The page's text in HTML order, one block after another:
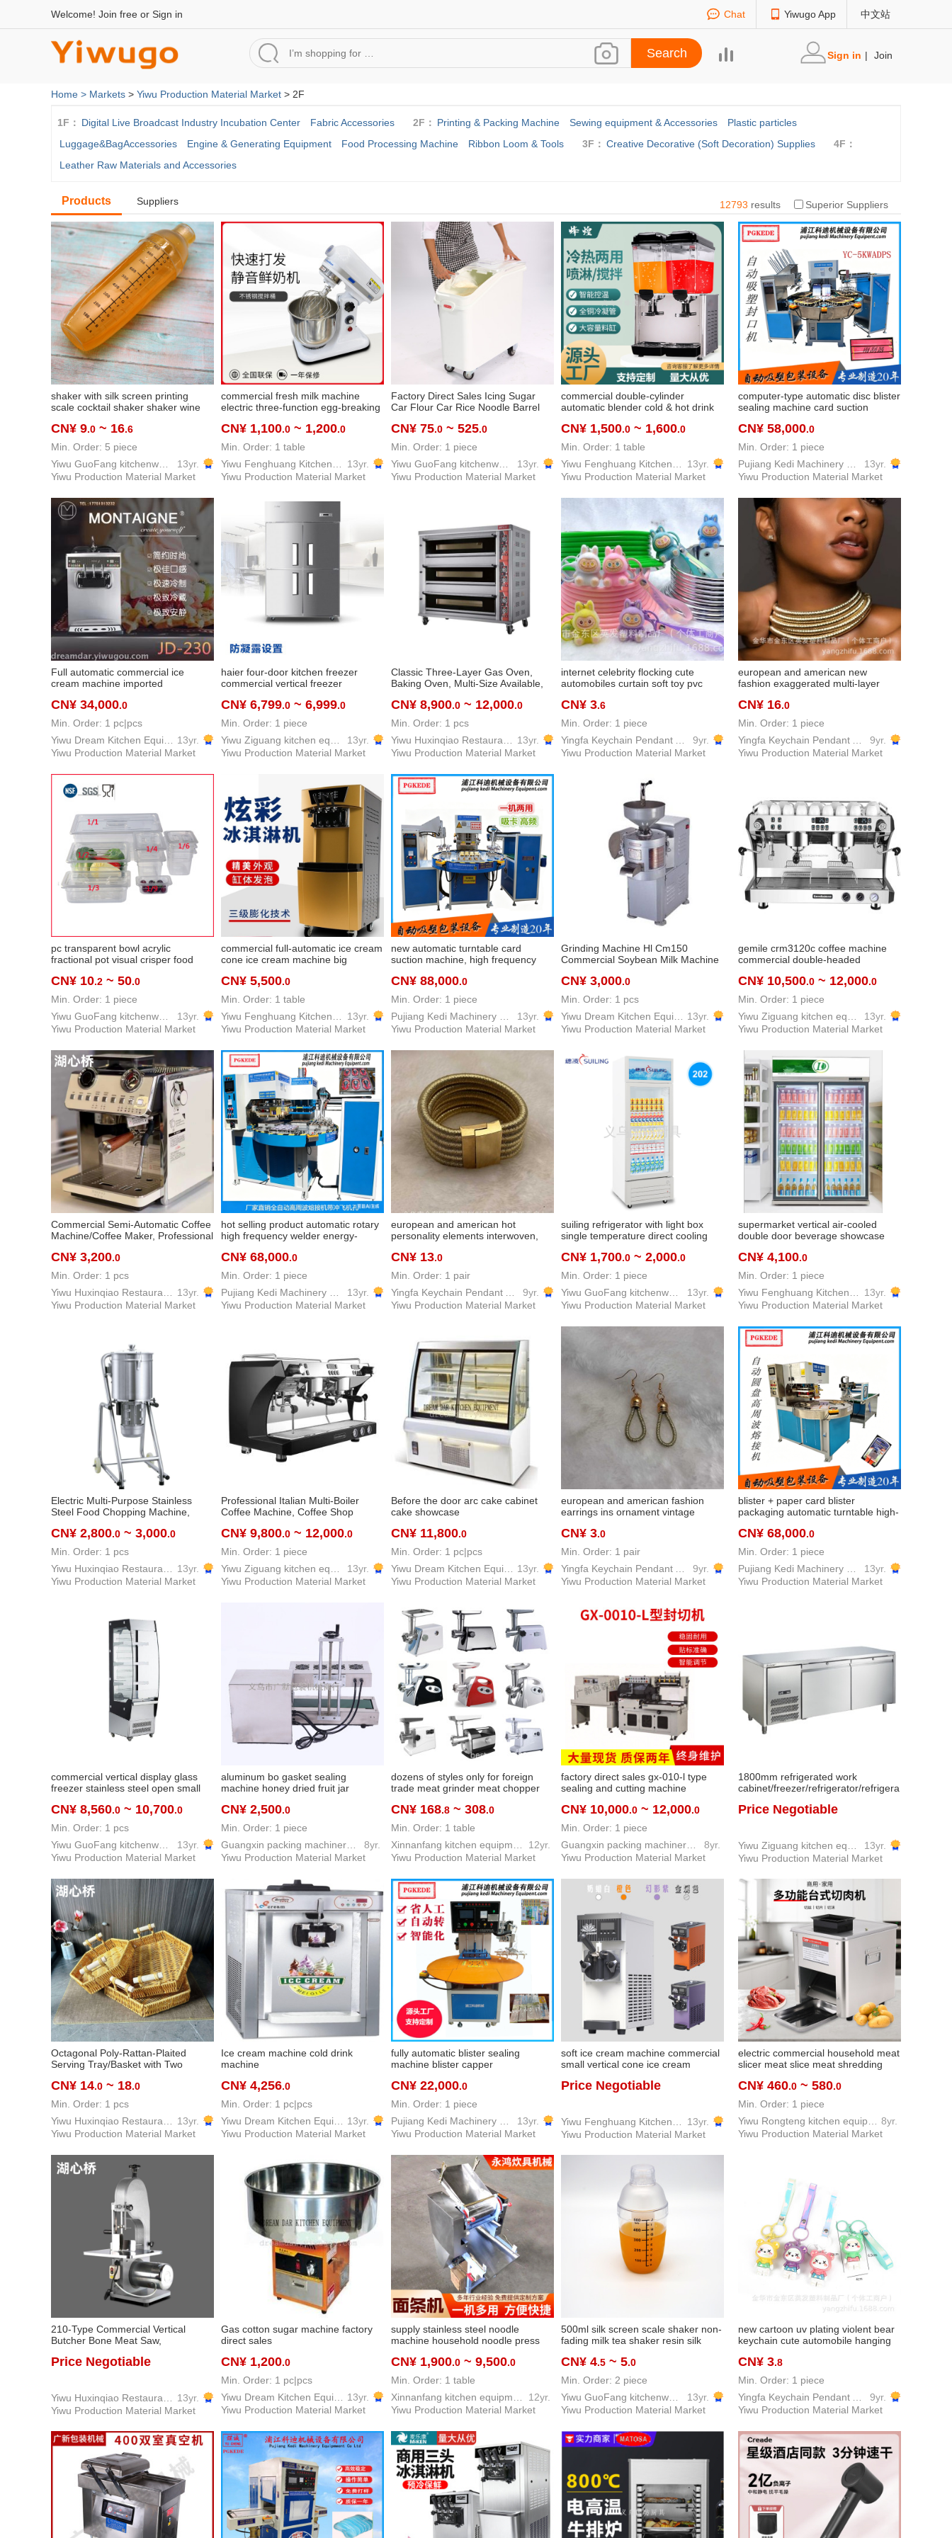
Welcome! Join free or Sign in Chat Yiwugo App 中文站
Sign in | Join
Home > Markets > Yiwu Production Material Market > 2F
1F： Digital Live Broadcast Industry Incubation Center Fabric Accessories 2F： Printing & Packing Machine Sewing equipment & Accessories
Plastic particles
Luggage&BagAccessories
Engine & Generating Equipment Food Processing Machine Ribbon Loom & Tools 3F： Creative Decorative (Soft Decoration) Supplies
4F：
Leather Raw Materials and Accessories
Products Suppliers 12793 results Superior Suppliers
shaker with silk screen printing
scale cocktail shaker shaker wine
CN¥ 9.0 ~ 16.6
Min. Order: 5 piece
13yr.
Yiwu Production Material Market
commercial fresh milk machine
electric three-function egg-breaking
mixer cream whipper hotel
equipment kitchenware
CN¥ 1,100.0 ~ 1,200.0
Min. Order: 1 table
13yr.
Yiwu Production Material Market
Factory Direct Sales Icing Sugar
Car Flour Car Rice Noodle Barrel
Wheat Food Storage Box with Tools
Shovel
CN¥ 75.0 ~ 525.0
Min. Order: 1 piece
13yr.
Yiwu Production Material Market
commercial double-cylinder
automatic blender cold & hot drink
machine double-cylinder double-
temperature current modulation
CN¥ 1,500.0 ~ 1,600.0
Min. Order: 1 table
13yr.
Yiwu Production Material Market
computer-type automatic disc blister
sealing machine card suction
vacuum forming machine sealing
machine automatic
CN¥ 58,000.0
Min. Order: 1 piece
13yr.
Yiwu Production Material Market
Full automatic commercial ice
cream machine imported
CN¥ 34,000.0
Min. Order: 1 pc|pcs
13yr.
Yiwu Production Material Market
haier four-door kitchen freezer
commercial vertical freezer
CN¥ 6,799.0 ~ 6,999.0
Min. Order: 1 piece
13yr.
Yiwu Production Material Market
Classic Three-Layer Gas Oven,
Baking Oven, Multi-Size Available,
Bakeries, Commercial Kitchens of
Hotels, Restaurants, etc.
CN¥ 8,900.0 ~ 12,000.0
Min. Order: 1 pcs
13yr.
Yiwu Production Material Market
internet celebrity flocking cute
automobiles curtain soft toy pvc
pendant
CN¥ 3.6
Min. Order: 1 piece
9yr.
Yiwu Production Material Market
european and american new
fashion exaggerated multi-layer
necklace finished product
CN¥ 16.0
Min. Order: 1 piece
9yr.
Yiwu Production Material Market
pc transparent bowl acrylic
fractional pot visual crisper food
square plate
CN¥ 10.2 ~ 50.0
Min. Order: 1 piece
13yr.
Yiwu Production Material Market
commercial full-automatic ice cream
cone ice cream machine big
cream machine hotel refrigeration
equipment
CN¥ 5,500.0
Min. Order: 1 table
13yr.
Yiwu Production Material Market
new automatic turntable card
suction machine, high frequency
machine high frequency machine,
high-frequency machine chen
CN¥ 88,000.0
Min. Order: 1 piece
13yr.
Yiwu Production Material Market
Grinding Machine Hl Cm150
Commercial Soybean Milk Machine
Soybean Milk Machine Desktop
Large Grinding Machine
CN¥ 3,000.0
Min. Order: 1 pcs
13yr.
Yiwu Production Material Market
gemile crm3120c coffee machine
commercial double-headed
turbopump-feed electronic control
version steam
CN¥ 10,500.0 ~ 12,000.0
Min. Order: 1 piece
13yr.
Yiwu Production Material Market
Commercial Semi-Automatic Coffee
Machine/Coffee Maker, Professional
Restaurant, Pubs, Bars, Offices,
and Hotels.
CN¥ 3,200.0
Min. Order: 1 pcs
13yr.
Yiwu Production Material Market
hot selling product automatic rotary
high frequency welder energy-
automatic blister packaging
machine
CN¥ 68,000.0
Min. Order: 1 piece
13yr.
Yiwu Production Material Market
european and american hot
personality elements interwoven,
multi-layer braided rope magnetic
bracelet vintage
CN¥ 13.0
Min. Order: 1 pair
9yr.
Yiwu Production Material Market
suiling refrigerator with light box
single temperature direct cooling
refrigerator beverage cabinet
CN¥ 1,700.0 ~ 2,000.0
Min. Order: 1 piece
13yr.
Yiwu Production Material Market
supermarket vertical air-cooled
double door beverage showcase
showcase
CN¥ 4,100.0
Min. Order: 1 piece
13yr.
Yiwu Production Material Market
Electric Multi-Purpose Stainless
Steel Food Chopping Machine,
Chopper/Cutting Machine/Business
Food Processor, Professional
Restaurant Equipment Commercial
Kitchen Supplies Food Processing
Machine
CN¥ 2,800.0 ~ 3,000.0
Min. Order: 1 pcs
13yr.
Yiwu Production Material Market
Professional Italian Multi-Boiler
Coffee Machine, Coffee Shop
CN¥ 9,800.0 ~ 12,000.0
Min. Order: 1 piece
13yr.
Yiwu Production Material Market
Before the door arc cake cabinet
cake showcase
CN¥ 11,800.0
Min. Order: 1 pc|pcs
13yr.
Yiwu Production Material Market
european and american fashion
earrings ins ornament vintage
CN¥ 3.0
Min. Order: 1 pair
9yr.
Yiwu Production Material Market
blister + paper card blister
packaging automatic turntable high-
automatic rotating disc high
frequency
CN¥ 68,000.0
Min. Order: 1 piece
13yr.
Yiwu Production Material Market
commercial vertical display glass
freezer stainless steel open small
fresh-keeping cabinet
CN¥ 8,560.0 ~ 10,700.0
Min. Order: 1 pcs
13yr.
Yiwu Production Material Market
aluminum bo gasket sealing
machine honey dried fruit jar
automatic electro-magnetic
induction sealing machine
CN¥ 2,500.0
Min. Order: 1 piece
8yr.
Yiwu Production Material Market
dozens of styles only for foreign
trade meat grinder meat chopper
meat grinder
CN¥ 168.8 ~ 308.0
Min. Order: 1 table
12yr.
Yiwu Production Material Market
factory direct sales gx-010-l type
sealing and cutting machine
machine mask box packaging
machine
CN¥ 10,000.0 ~ 12,000.0
Min. Order: 1 piece
8yr.
Yiwu Production Material Market
1800mm refrigerated work
cabinet/freezer/refrigerator/refrigera
Price Negotiable
13yr.
Yiwu Production Material Market
Octagonal Poly-Rattan-Plaited
Serving Tray/Basket with Two
Servingware/Tablewares for Hotels,
Restaurants, Events, and
Household Uses
CN¥ 14.0 ~ 18.0
Min. Order: 1 pcs
13yr.
Yiwu Production Material Market
Ice cream machine cold drink
machine
CN¥ 4,256.0
Min. Order: 1 pc|pcs
13yr.
Yiwu Production Material Market
fully automatic blister sealing
machine blister capper
CN¥ 22,000.0
Min. Order: 1 piece
13yr.
Yiwu Production Material Market
soft ice cream machine commercial
small vertical cone ice cream
equipment
Price Negotiable
13yr.
Yiwu Production Material Market
electric commercial household meat
slicer meat slice meat shredding
steel small meat slicer
CN¥ 460.0 ~ 580.0
Min. Order: 1 piece
8yr.
Yiwu Production Material Market
210-Type Commercial Vertical
Butcher Bone Meat Saw,
Butcher Shop & Restaurant
Price Negotiable
13yr.
Yiwu Production Material Market
Gas cotton sugar machine factory
direct sales
CN¥ 1,200.0
Min. Order: 1 pc|pcs
13yr.
Yiwu Production Material Market
supply stainless steel noodle
machine household noodle press
maker chaos dumpling skin maker
noodle machine
CN¥ 1,900.0 ~ 9,500.0
Min. Order: 1 table
12yr.
Yiwu Production Material Market
500ml silk screen scale shaker non-
fading milk tea shaker resin silk
CN¥ 4.5 ~ 5.0
Min. Order: 2 piece
13yr.
Yiwu Production Material Market
new cartoon uv plating violent bear
keychain cute automobile hanging
graduation small gift wholesale
CN¥ 3.8
Min. Order: 1 piece
9yr.
Yiwu Production Material Market